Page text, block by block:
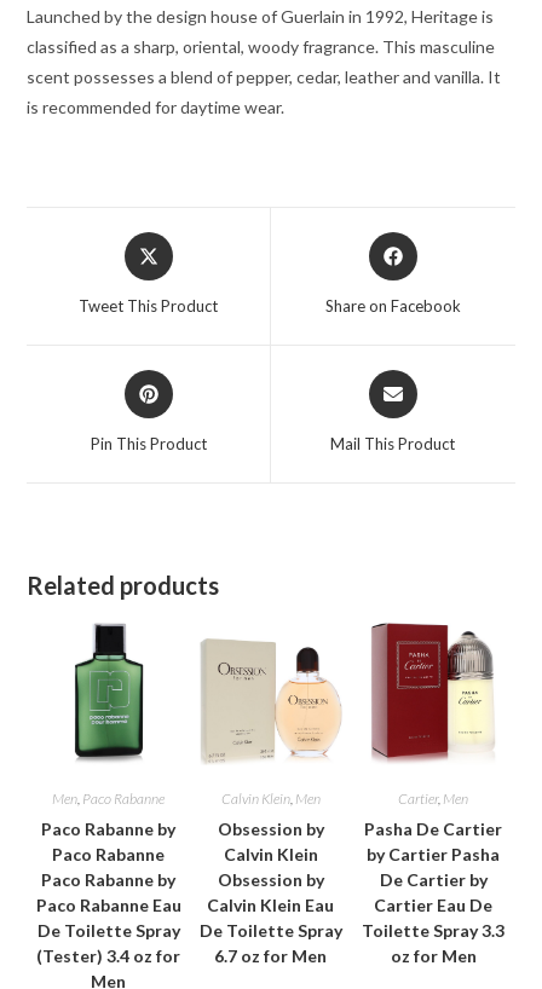
quantity
Launched by the design house of Guerlain in 1992, Heritage is
classified as a sharp, oriental, woody fragrance. This masculine
scent possesses a blend of pepper, cedar, leather and vanilla. It
is recommended for daytime wear.
Opens
in
Tweet This Product
Opens
in
Share on Facebook
Opens
in
Pin This Product
Opens
in
Mail This Product
Related products
Men, Paco Rabanne
Paco Rabanne by
Paco Rabanne
Paco Rabanne by
Paco Rabanne Eau
De Toilette Spray
(Tester) 3.4 oz for
Men
Calvin Klein, Men
Obsession by
Calvin Klein
Obsession by
Calvin Klein Eau
De Toilette Spray
6.7 oz for Men
Cartier, Men
Pasha De Cartier
by Cartier Pasha
De Cartier by
Cartier Eau De
Toilette Spray 3.3
oz for Men